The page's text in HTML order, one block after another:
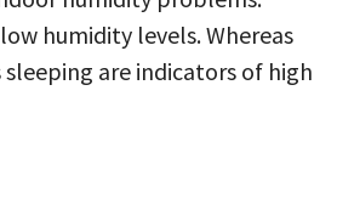
humidity levels. Whereas
are indicators of high